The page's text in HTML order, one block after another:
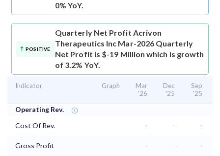
0% YoY.
POSITIVE
Quarterly Net Profit Acrivon
Therapeutics Inc Mar-2026 Quarterly
Net Profit is $-19 Million which is growth
of 3.2% YoY.
Indicator Graph
Mar
'26
Dec
'25
Sep
'25
Operating Rev.
Cost Of Rev.
- - -
Gross Profit - - -